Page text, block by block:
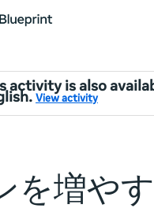
activity is also
View activity
を増や